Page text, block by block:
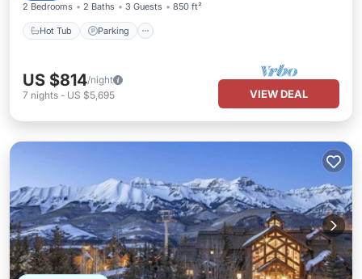
2 Bedrooms 2 Baths 3 Guests 850 ft²
Hot Tub Parking
US $814/night
7 nights - US $5,695 VIEW DEAL